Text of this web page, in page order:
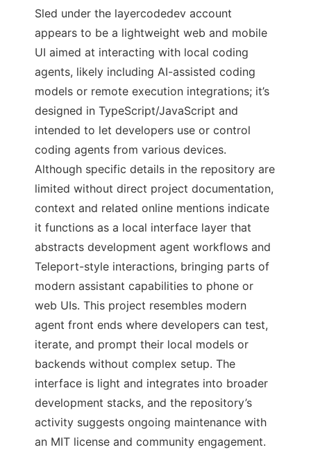
Sled under the layercodedev account
appears to be a lightweight web and mobile
UI aimed at interacting with local coding
agents, likely including AI-assisted coding
models or remote execution integrations; it’s
designed in TypeScript/JavaScript and
intended to let developers use or control
coding agents from various devices.
Although specific details in the repository are
limited without direct project documentation,
context and related online mentions indicate
it functions as a local interface layer that
abstracts development agent workflows and
Teleport-style interactions, bringing parts of
modern assistant capabilities to phone or
web UIs. This project resembles modern
agent front ends where developers can test,
iterate, and prompt their local models or
backends without complex setup. The
interface is light and integrates into broader
development stacks, and the repository’s
activity suggests ongoing maintenance with
an MIT license and community engagement.